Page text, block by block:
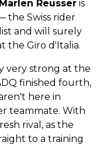
Marlen Reusser is
the Swiss rider
and will surely
the Giro d'Italia.
very strong at the
finished fourth,
here in
teammate. With
rival, as the
to a training